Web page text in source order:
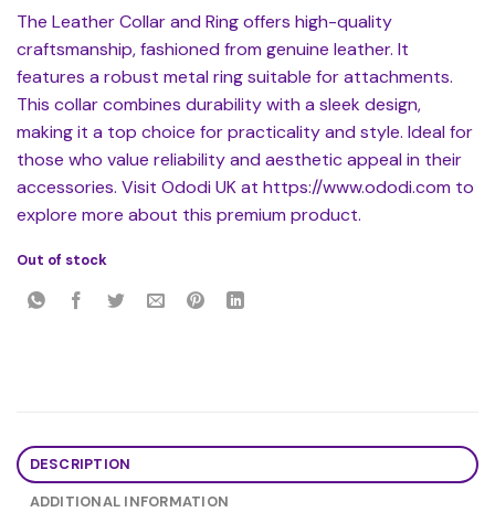
The Leather Collar and Ring offers high-quality
craftsmanship, fashioned from genuine leather. It
features a robust metal ring suitable for attachments.
This collar combines durability with a sleek design,
making it a top choice for practicality and style. Ideal for
those who value reliability and aesthetic appeal in their
accessories. Visit Ododi UK at https://www.ododi.com to
explore more about this premium product.
Out of stock
DESCRIPTION
ADDITIONAL INFORMATION